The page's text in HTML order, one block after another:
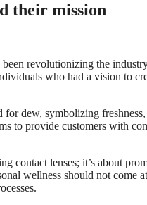
their mission
revolutionizing the
who had a vision to
dew, symbolizing
to provide customers with
contact lenses; it’s about
wellness should not